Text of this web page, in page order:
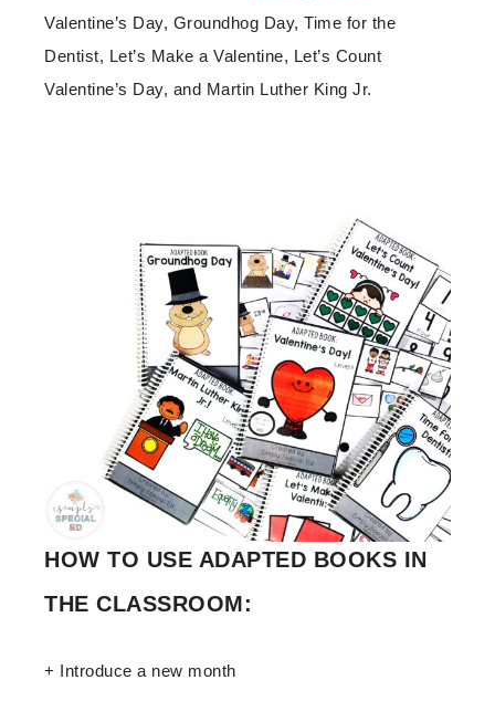
Valentine’s Day, Groundhog Day, Time for the
Dentist, Let’s Make a Valentine, Let’s Count
Valentine’s Day, and Martin Luther King Jr.
HOW TO USE ADAPTED BOOKS IN
THE CLASSROOM:
+ Introduce a new month